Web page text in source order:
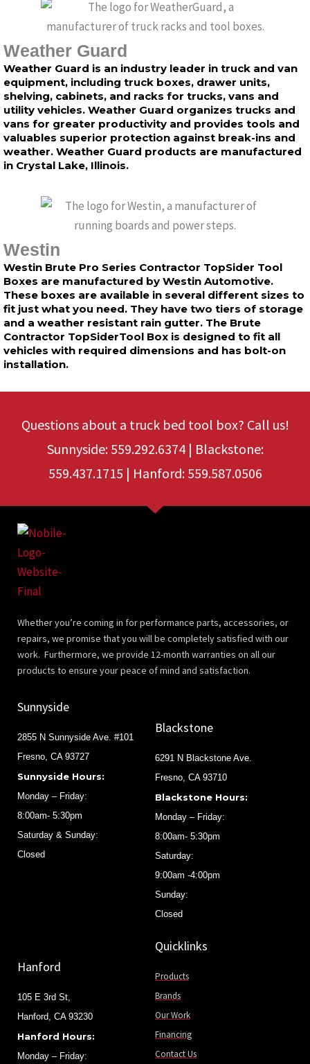
Weather Guard
Weather Guard is an industry leader in truck and van
equipment, including truck boxes, drawer units,
shelving, cabinets, and racks for trucks, vans and
utility vehicles. Weather Guard organizes trucks and
vans for greater productivity and provides tools and
valuables superior protection against break-ins and
weather. Weather Guard products are manufactured
in Crystal Lake, Illinois.
Westin
Westin Brute Pro Series Contractor TopSider Tool
Boxes are manufactured by Westin Automotive.
These boxes are available in several different sizes to
fit just what you need. They have two tiers of storage
and a weather resistant rain gutter. The Brute
Contractor TopSiderTool Box is designed to fit all
vehicles with required dimensions and has bolt-on
installation.
Questions about a truck bed tool box? Call us!
Sunnyside: 559.292.6374 | Blackstone:
559.437.1715 | Hanford: 559.587.0506
Whether you’re coming in for performance parts, accessories, or
repairs, we promise that you will be completely satisfied with our
work. Furthermore, we provide 12-month warranties on all our
products to ensure your peace of mind and satisfaction.
Sunnyside
2855 N Sunnyside Ave. #101
Fresno, CA 93727
Sunnyside Hours:
Monday – Friday:
8:00am- 5:30pm
Saturday & Sunday:
Closed
Blackstone
6291 N Blackstone Ave.
Fresno, CA 93710
Blackstone Hours:
Monday – Friday:
8:00am- 5:30pm
Saturday:
9:00am -4:00pm
Sunday:
Closed
Hanford
105 E 3rd St,
Hanford, CA 93230
Hanford Hours:
Monday – Friday:
Quicklinks
Products
Brands
Our Work
Financing
Contact Us